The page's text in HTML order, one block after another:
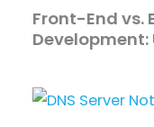
Front-End vs.